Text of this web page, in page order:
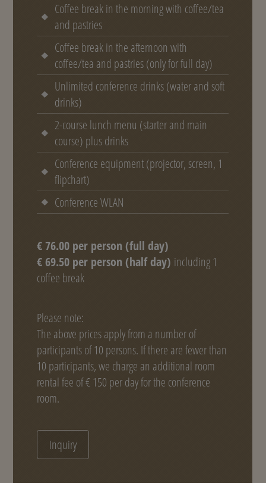
Coffee break in the morning with coffee/tea
and pastries
Coffee break in the afternoon with
coffee/tea and pastries (only for full day)
Unlimited conference drinks (water and soft
drinks)
2-course lunch menu (starter and main
course) plus drinks
Conference equipment (projector, screen, 1
flipchart)
Conference WLAN
€ 76.00 per person (full day)
€ 69.50 per person (half day) including 1
coffee break
Please note:
The above prices apply from a number of
participants of 10 persons. If there are fewer than
10 participants, we charge an additional room
rental fee of € 150 per day for the conference
room.
Inquiry